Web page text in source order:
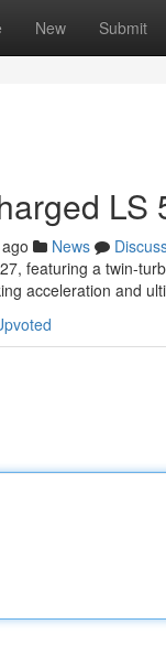
New Submit
News
featuring a twin-
acceleration and